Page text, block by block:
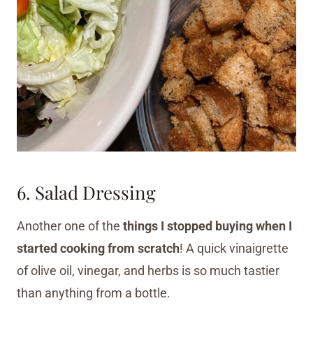
6. Salad Dressing
Another one of the things I stopped buying when I
started cooking from scratch! A quick vinaigrette
of olive oil, vinegar, and herbs is so much tastier
than anything from a bottle.